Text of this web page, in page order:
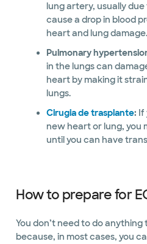
lung artery, usually
cause a drop in blood
heart and lung damage.
Pulmonary
in the lungs can
heart by making it
lungs.
Cirugia de trasplante: If
new heart or lung, you
until you can have
How to prepare for
You don’t need to do anything
because, in most cases, you